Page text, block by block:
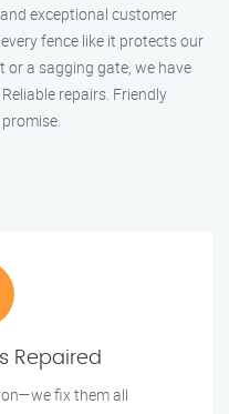
exceptional customer
fence like it protects our
or a sagging gate, we have
repairs. Friendly
Repaired
fix them all